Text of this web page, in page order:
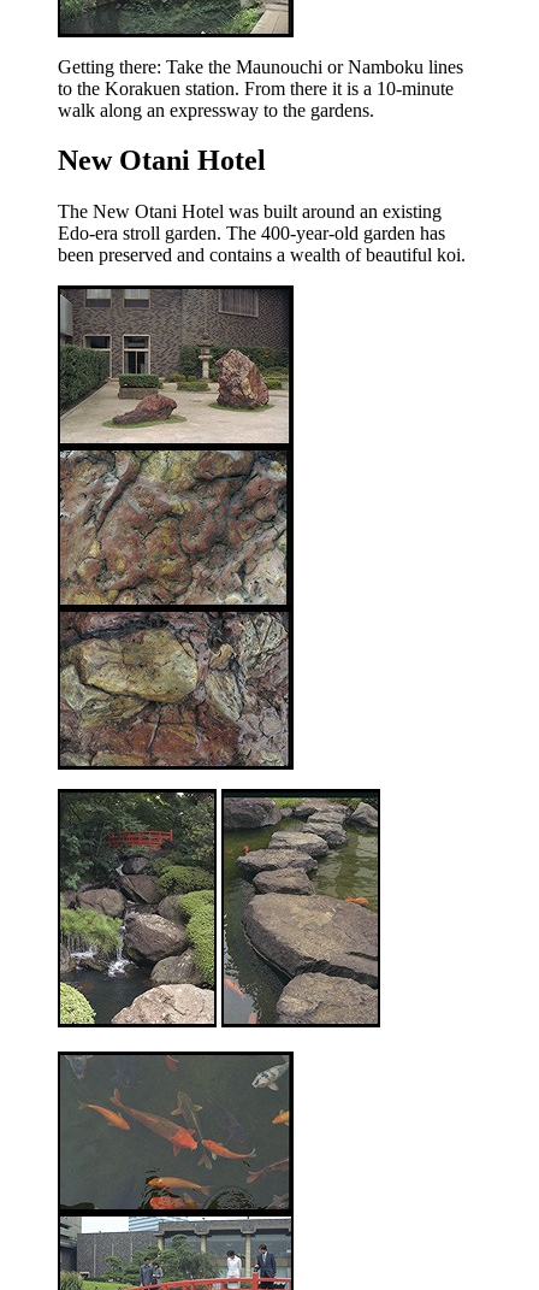
Getting there: Take the Maunouchi or Namboku lines
to the Korakuen station. From there it is a 10-minute
walk along an expressway to the gardens.
New Otani Hotel
The New Otani Hotel was built around an existing
Edo-era stroll garden. The 400-year-old garden has
been preserved and contains a wealth of beautiful koi.